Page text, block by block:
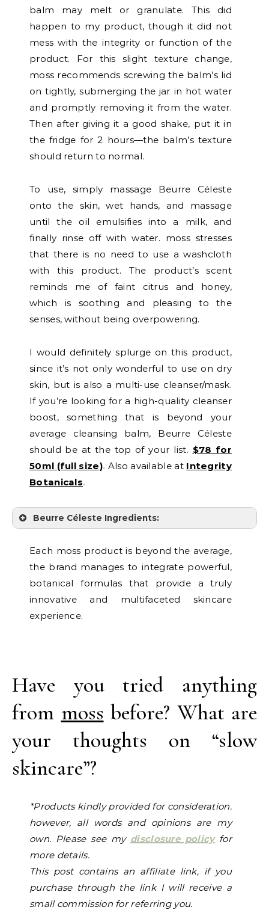
balm may melt or granulate. This did
happen to my product, though it did not
mess with the integrity or function of the
product. For this slight texture change,
moss recommends screwing the balm’s lid
on tightly, submerging the jar in hot water
and promptly removing it from the water.
Then after giving it a good shake, put it in
the fridge for 2 hours—the balm’s texture
should return to normal.
To use, simply massage Beurre Céleste
onto the skin, wet hands, and massage
until the oil emulsifies into a milk, and
finally rinse off with water. moss stresses
that there is no need to use a washcloth
with this product. The product’s scent
reminds me of faint citrus and honey,
which is soothing and pleasing to the
senses, without being overpowering.
I would definitely splurge on this product,
since it’s not only wonderful to use on dry
skin, but is also a multi-use cleanser/mask.
If you’re looking for a high-quality cleanser
boost, something that is beyond your
average cleansing balm, Beurre Céleste
should be at the top of your list. $78 for
50ml (full size). Also available at Integrity
Botanicals.
Beurre Céleste Ingredients:
Each moss product is beyond the average,
the brand manages to integrate powerful,
botanical formulas that provide a truly
innovative and multifaceted skincare
experience.
Have you tried anything
from moss before? What are
your thoughts on “slow
skincare”?
*Products kindly provided for consideration.
however, all words and opinions are my
own. Please see my disclosure policyfor
more details.
This post contains an affiliate link, if you
purchase through the link I will receive a
small commission for referring you.